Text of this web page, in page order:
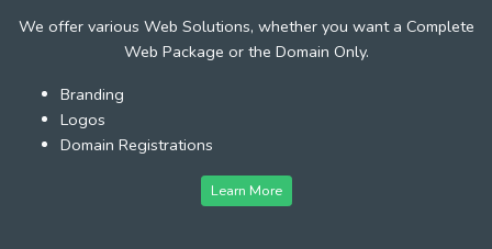
We offer various Web Solutions, whether you want a Complete
Web Package or the Domain Only.
Branding
Logos
Domain Registrations
Learn More